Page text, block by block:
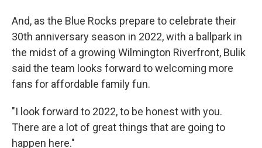
And, as the Blue Rocks prepare to celebrate their
30th anniversary season in 2022, with a ballpark in
the midst of a growing Wilmington Riverfront, Bulik
said the team looks forward to welcoming more
fans for affordable family fun.
"I look forward to 2022, to be honest with you.
There are a lot of great things that are going to
happen here."